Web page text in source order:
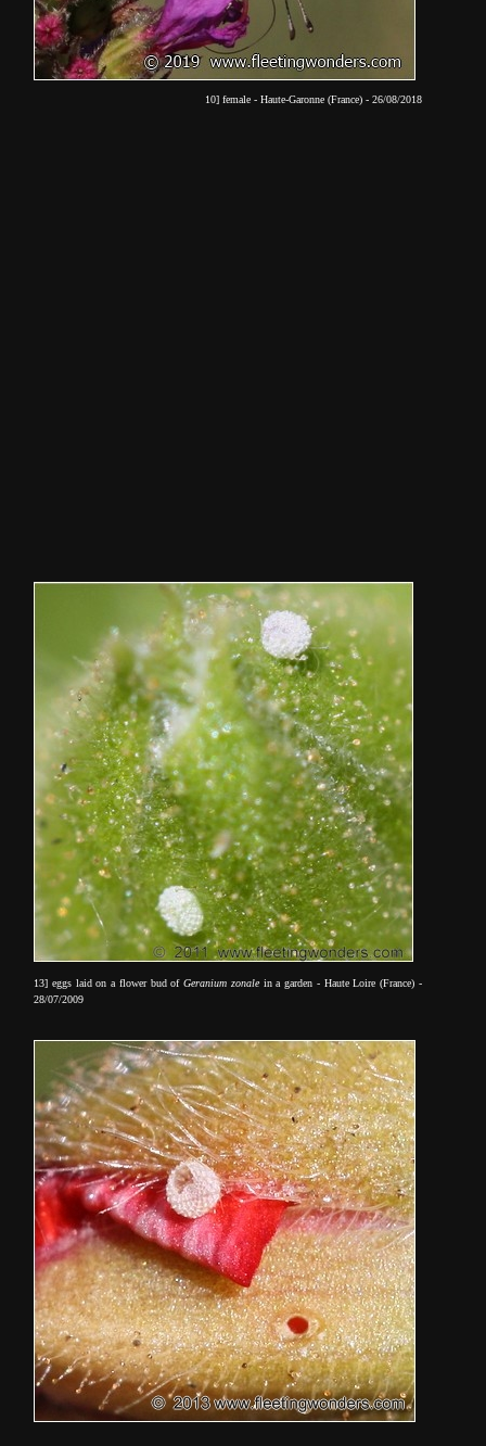
10] female - Haute-Garonne (France) - 26/08/2018
13] eggs laid on a flower bud ofGeranium zonale in a garden - Haute Loire (France) -
28/07/2009